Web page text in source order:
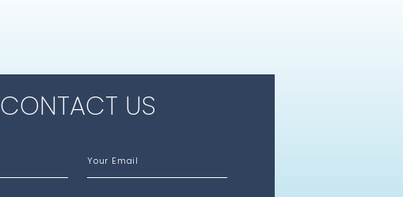
CONTACT US
Your Email